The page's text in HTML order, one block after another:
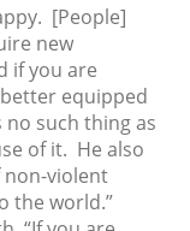
[People]
new
if you are
equipped
such thing as
of it. He also
non-violent
the world.”